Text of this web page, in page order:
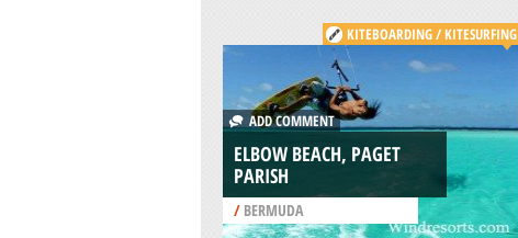
KITEBOARDING / KITESURFING
ADD COMMENT
ELBOW BEACH, PAGET
PARISH
/BERMUDA